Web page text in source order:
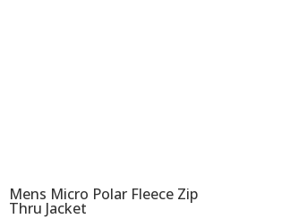
Mens Micro Polar Fleece Zip
Thru Jacket